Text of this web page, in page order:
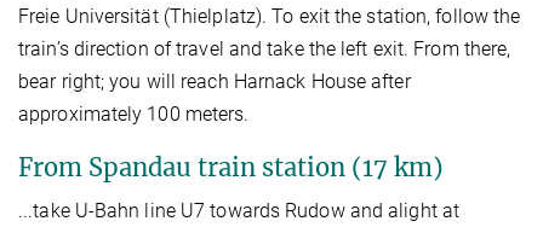
Freie Universität (Thielplatz). To exit the station, follow the
train’s direction of travel and take the left exit. From there,
bear right; you will reach Harnack House after
approximately 100 meters.
From Spandau train station (17 km)
...take U-Bahn line U7 towards Rudow and alight at